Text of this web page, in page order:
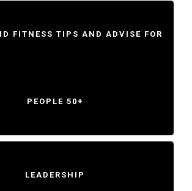
FITNESS TIPS AND ADVISE FOR
PEOPLE 50+
LEADERSHIP